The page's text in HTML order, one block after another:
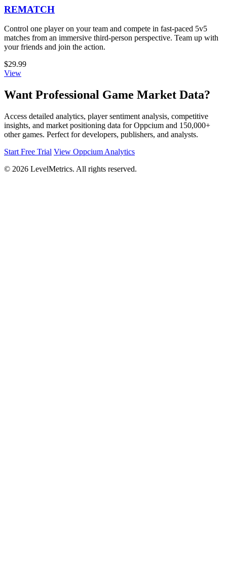
REMATCH
Control one player on your team and compete in fast-paced 5v5
matches from an immersive third-person perspective. Team up with
your friends and join the action.
$29.99
View
Want Professional Game Market Data?
Access detailed analytics, player sentiment analysis, competitive
insights, and market positioning data for Oppcium and 150,000+
other games. Perfect for developers, publishers, and analysts.
Start Free Trial View Oppcium Analytics
© 2026 LevelMetrics. All rights reserved.